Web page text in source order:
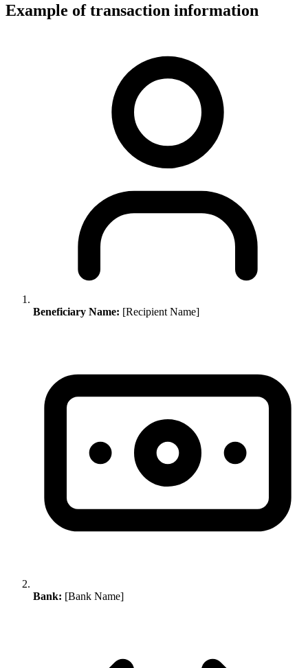
Example of transaction information
Beneficiary Name: [Recipient Name]
Bank: [Bank Name]